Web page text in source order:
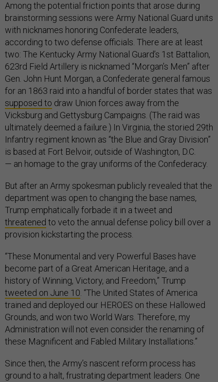
Among the potential friction points that arose during
brainstorming sessions were Army National Guard units
with nicknames honoring Confederate leaders,
according to two defense officials. There are at least
two: The Kentucky Army National Guard’s 1st Battalion,
623rd Field Artillery is nicknamed “Morgan’s Men” after
Gen. John Hunt Morgan, a Confederate general famous
for an 1863 raid into a handful of border states that was
supposed to draw Union forces away from the
Vicksburg and Gettysburg Campaigns. (The raid was
ultimately deemed a failure.) In Virginia, the storied 29th
Infantry regiment known as “the Blue and Gray Division”
is based at Fort Belvoir, outside of Washington, D.C.
— an homage to the gray uniforms of the Confederacy.
But after an Army spokesman publicly revealed that the
department was open to changing the base names,
Trump emphatically forbade it in a tweet and
threatened to veto the annual defense policy bill over a
provision kickstarting the process.
“These Monumental and very Powerful Bases have
become part of a Great American Heritage, and a
history of Winning, Victory, and Freedom,” Trump
tweeted on June 10 . “The United States of America
trained and deployed our HEROES on these Hallowed
Grounds, and won two World Wars. Therefore, my
Administration will not even consider the renaming of
these Magnificent and Fabled Military Installations.”
Since then, the Army’s nascent reform process has
ground to a halt, frustrating department leaders. One